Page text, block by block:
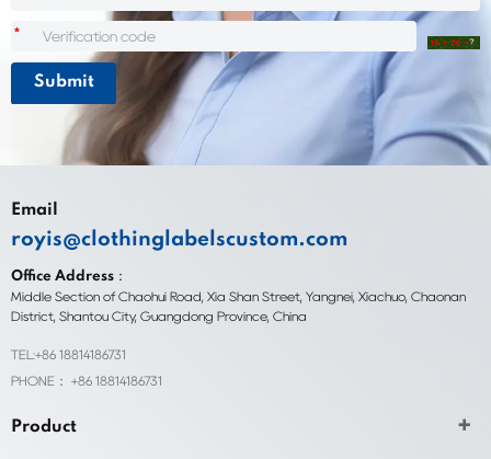
*
Email
royis@clothinglabelscustom.com
Office Address：
Middle Section of Chaohui Road, Xia Shan Street, Yangnei, Xiachuo, Chaonan
District, Shantou City, Guangdong Province, China
TEL:+86 18814186731
PHONE： +86 18814186731
Product